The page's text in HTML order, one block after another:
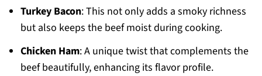
Turkey Bacon: This not only adds a smoky richness
but also keeps the beef moist during cooking.
Chicken Ham: A unique twist that complements the
beef beautifully, enhancing its flavor profile.